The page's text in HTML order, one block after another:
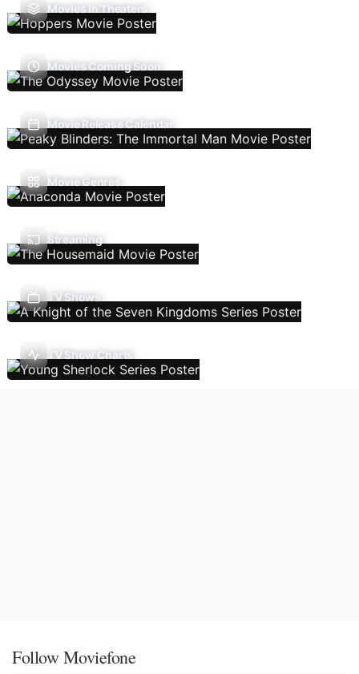
Movies In Theaters
Movies Coming Soon
Movie Release Calendar
Movie Genres
Streaming
TV Shows
TV Show Charts
Follow Moviefone